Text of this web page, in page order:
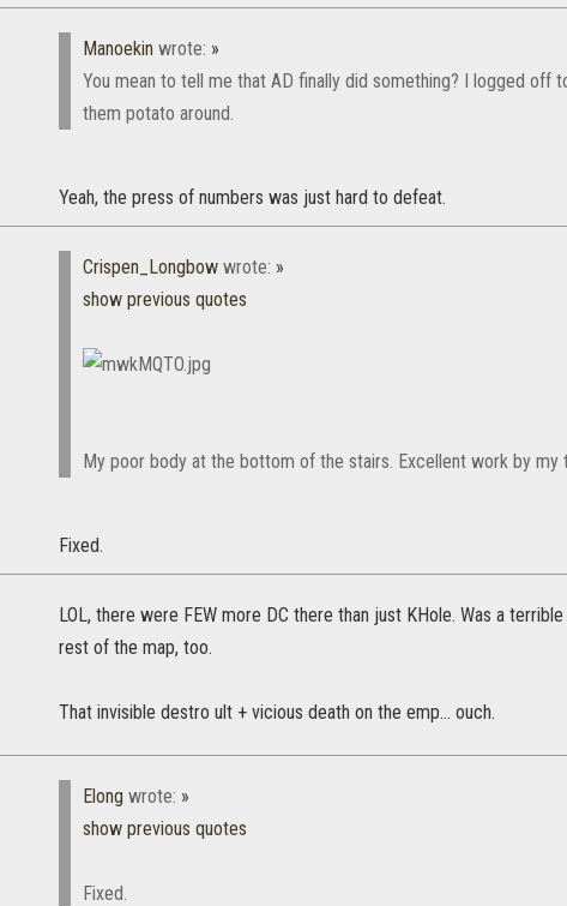
Manoekin wrote: »
You mean to tell me that AD finally did something? I logged
them potato around.
Yeah, the press of numbers was just hard to defeat.
Crispen_Longbow wrote: »
show previous quotes
My poor body at the bottom of the stairs. Excellent work by
Fixed.
LOL, there were FEW more DC there than just KHole. Was a
rest of the map, too.
That invisible destro ult + vicious death on the emp... ouch.
Elong wrote: »
show previous quotes
Fixed.